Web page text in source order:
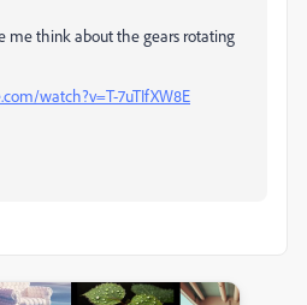
me think about the gears rotating
watch?v=T-7uTIfXW8E